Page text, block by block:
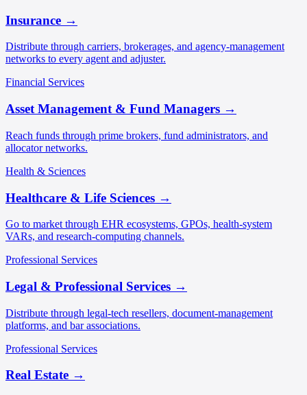
Insurance →
Distribute through carriers, brokerages, and agency-management
networks to every agent and adjuster.
Financial Services
Asset Management & Fund Managers →
Reach funds through prime brokers, fund administrators, and
allocator networks.
Health & Sciences
Healthcare & Life Sciences →
Go to market through EHR ecosystems, GPOs, health-system
VARs, and research-computing channels.
Professional Services
Legal & Professional Services →
Distribute through legal-tech resellers, document-management
platforms, and bar associations.
Professional Services
Real Estate →